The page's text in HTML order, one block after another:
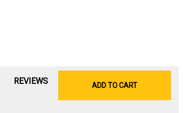
REVIEWS ADD TO CART